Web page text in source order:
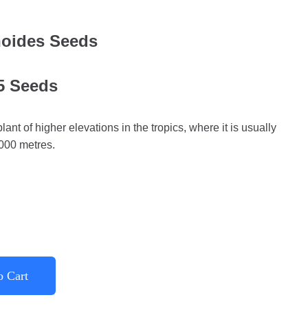
Seeds
Seeds
of higher elevations in the tropics, where it is usually
metres.
Cart